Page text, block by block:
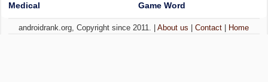
Medical
Game Word
androidrank.org, Copyright since 2011. |About us |Contact Home